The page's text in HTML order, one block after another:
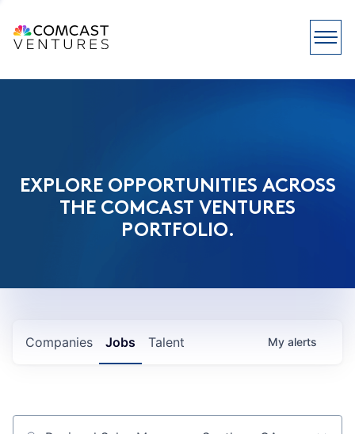
EXPLORE OPPORTUNITIES ACROSS
THE COMCAST VENTURES
PORTFOLIO.
Jobs
Companies Talent My alerts